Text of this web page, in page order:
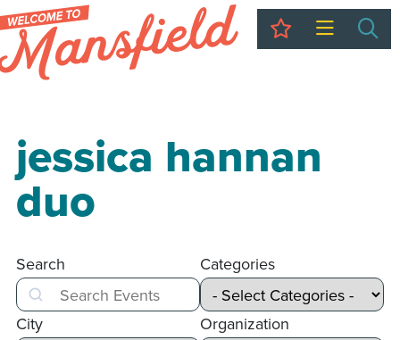
My Trip
jessica hannan
duo
Search
Search
Categories
City Organization